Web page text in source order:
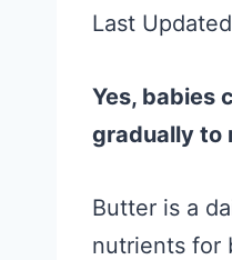
Last
Yes, babies
gradually to
Butter is a
nutrients for